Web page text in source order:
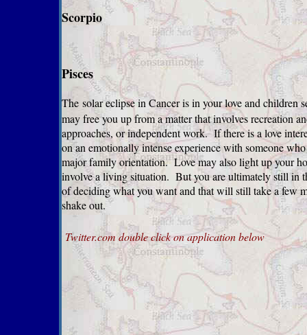
Scorpio
Pisces
The solar eclipse in Cancer is in your love and children
may free you up from a matter that involves recreation
approaches, or independent work. If there is a love
on an emotionally intense experience with someone who
major family orientation. Love may also light up your
involve a living situation. But you are ultimately still in
of deciding what you want and that will still take a few
shake out.
Twitter.com double click on application below